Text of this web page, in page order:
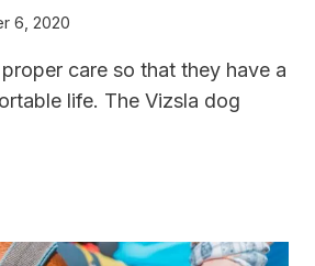
6, 2020
care so that they have a
life. The Vizsla dog